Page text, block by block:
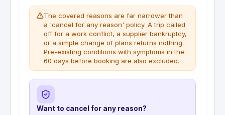
The covered reasons are far narrower than
a 'cancel for any reason' policy. A trip called
off for a work conflict, a supplier bankruptcy,
or a simple change of plans returns nothing.
Pre-existing conditions with symptoms in the
60 days before booking are also excluded.
Want to cancel for any reason?